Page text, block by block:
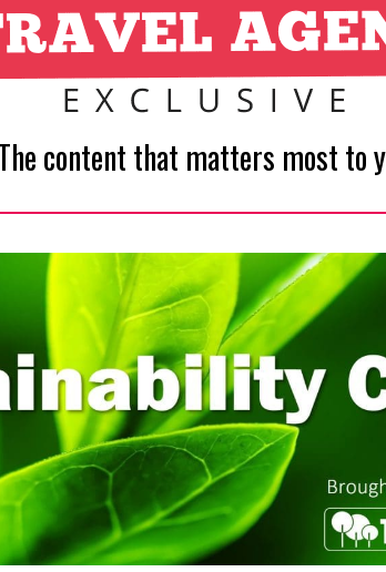
content that matters most to